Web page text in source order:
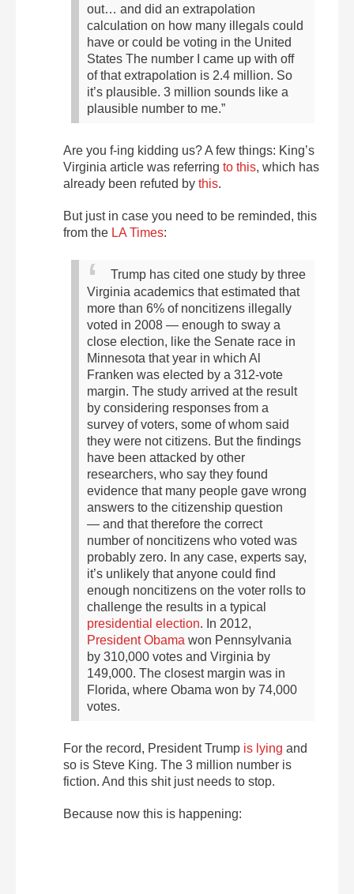
out… and did an extrapolation
calculation on how many illegals could
have or could be voting in the United
States The number I came up with off
of that extrapolation is 2.4 million. So
it’s plausible. 3 million sounds like a
plausible number to me.”
Are you f-ing kidding us? A few things: King’s
Virginia article was referring to this, which has
already been refuted by this.
But just in case you need to be reminded, this
from the LA Times:
Trump has cited one study by three
Virginia academics that estimated that
more than 6% of noncitizens illegally
voted in 2008 — enough to sway a
close election, like the Senate race in
Minnesota that year in which Al
Franken was elected by a 312-vote
margin. The study arrived at the result
by considering responses from a
survey of voters, some of whom said
they were not citizens. But the findings
have been attacked by other
researchers, who say they found
evidence that many people gave wrong
answers to the citizenship question
— and that therefore the correct
number of noncitizens who voted was
probably zero. In any case, experts say,
it’s unlikely that anyone could find
enough noncitizens on the voter rolls to
challenge the results in a typical
presidential election. In 2012,
President Obama won Pennsylvania
by 310,000 votes and Virginia by
149,000. The closest margin was in
Florida, where Obama won by 74,000
votes.
For the record, President Trump is lying and
so is Steve King. The 3 million number is
fiction. And this shit just needs to stop.
Because now this is happening: